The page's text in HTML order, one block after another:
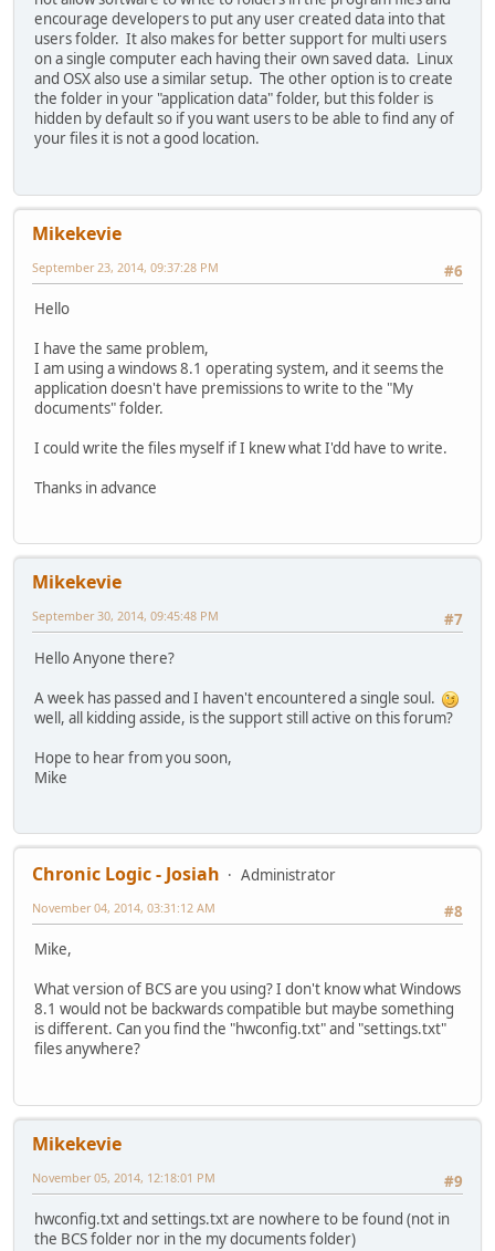
encourage developers to put any user created data into that
users folder. It also makes for better support for multi users
on a single computer each having their own saved data. Linux
and OSX also use a similar setup. The other option is to create
the folder in your "application data" folder, but this folder is
hidden by default so if you want users to be able to find any of
your files it is not a good location.
Mikekevie
#6
September 23, 2014, 09:37:28 PM
Hello
I have the same problem,
I am using a windows 8.1 operating system, and it seems the
application doesn't have premissions to write to the "My
documents" folder.
I could write the files myself if I knew what I'dd have to write.
Thanks in advance
Mikekevie
#7
September 30, 2014, 09:45:48 PM
Hello Anyone there?
A week has passed and I haven't encountered a single soul.
well, all kidding asside, is the support still active on this forum?
Hope to hear from you soon,
Mike
Chronic Logic - Josiah
Administrator
#8
November 04, 2014, 03:31:12 AM
Mike,
What version of BCS are you using? I don't know what Windows
8.1 would not be backwards compatible but maybe something
is different. Can you find the "hwconfig.txt" and "settings.txt"
files anywhere?
Mikekevie
#9
November 05, 2014, 12:18:01 PM
hwconfig.txt and settings.txt are nowhere to be found (not in
the BCS folder nor in the my documents folder)